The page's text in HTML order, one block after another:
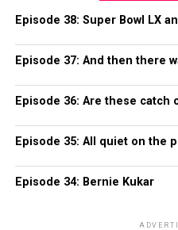
Episode 38: Super Bowl LX
Episode 37: And then there
Episode 36: Are these catch
Episode 35: All quiet on the
Episode 34: Bernie Kukar